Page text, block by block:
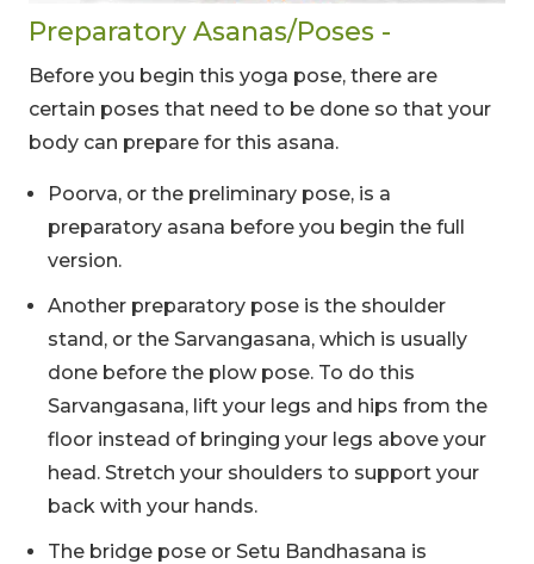
Preparatory Asanas/Poses -
Before you begin this yoga pose, there are
certain poses that need to be done so that your
body can prepare for this asana.
Poorva, or the preliminary pose, is a
preparatory asana before you begin the full
version.
Another preparatory pose is the shoulder
stand, or the Sarvangasana, which is usually
done before the plow pose. To do this
Sarvangasana, lift your legs and hips from the
floor instead of bringing your legs above your
head. Stretch your shoulders to support your
back with your hands.
The bridge pose or Setu Bandhasana is